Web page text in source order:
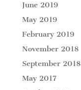
June 2019
May 2019
February 2019
November 2018
September 2018
May 2017